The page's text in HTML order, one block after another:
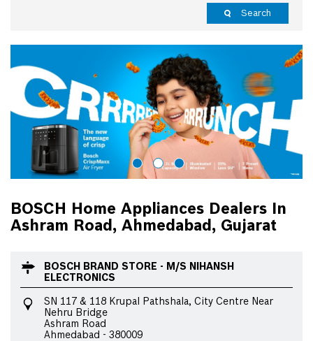
Search
BOSCH Home Appliances Dealers In
Ashram Road, Ahmedabad, Gujarat
BOSCH BRAND STORE - M/S NIHANSH
ELECTRONICS
SN 117 & 118 Krupal Pathshala, City Centre Near
Nehru Bridge
Ashram Road
Ahmedabad - 380009